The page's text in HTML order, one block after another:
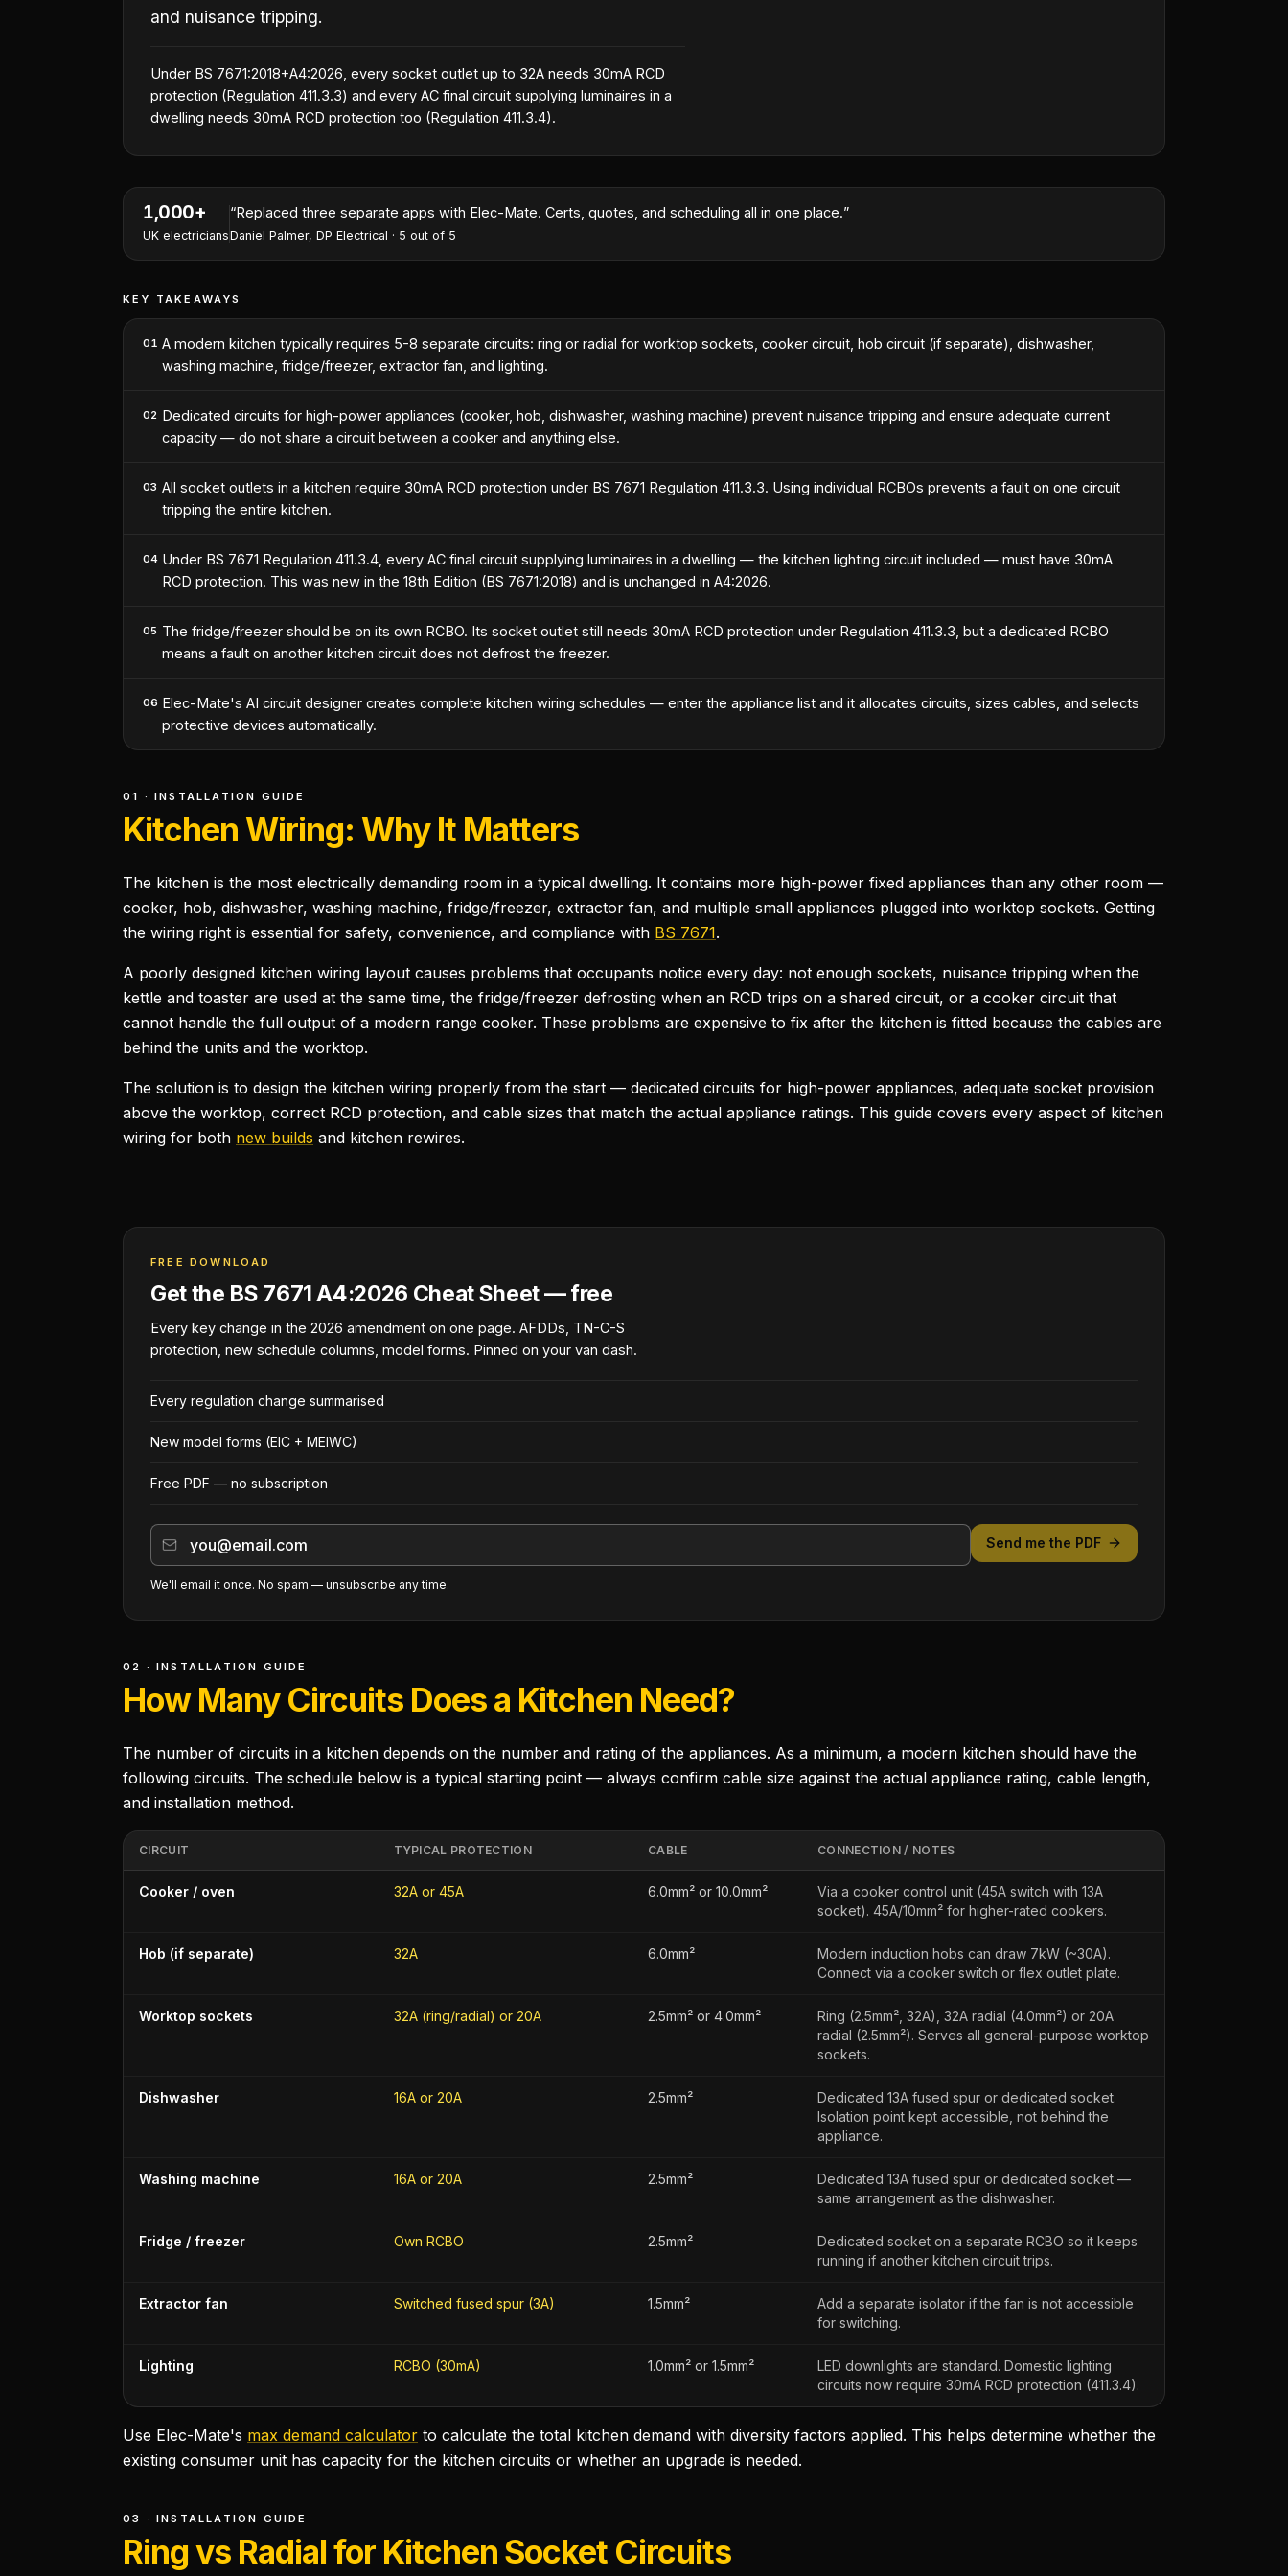
and nuisance tripping.
Under BS 7671:2018+A4:2026, every socket outlet up to 32A needs 30mA RCD
protection (Regulation 411.3.3) and every AC final circuit supplying luminaires in a
dwelling needs 30mA RCD protection too (Regulation 411.3.4).
1,000+
UK electricians
“I've won two contracts this month because I could turn quotes around same-day with the AI cost engineer.
Nathan Perry, NP Electrical Services· 5
KEY TAKEAWAYS
01 A modern kitchen typically requires 5-8 separate circuits: ring or radial for worktop sockets, cooker circuit, hob circuit (if separate), dishwasher,
washing machine, fridge/freezer, extractor fan, and lighting.
02 Dedicated circuits for high-power appliances (cooker, hob, dishwasher, washing machine) prevent nuisance tripping and ensure adequate current
capacity — do not share a circuit between a cooker and anything else.
03 All socket outlets in a kitchen require 30mA RCD protection under BS 7671 Regulation 411.3.3. Using individual RCBOs prevents a fault on one circuit
tripping the entire kitchen.
04 Under BS 7671 Regulation 411.3.4, every AC final circuit supplying luminaires in a dwelling — the kitchen lighting circuit included — must have 30mA
RCD protection. This was new in the 18th Edition (BS 7671:2018) and is unchanged in A4:2026.
05 The fridge/freezer should be on its own RCBO. Its socket outlet still needs 30mA RCD protection under Regulation 411.3.3, but a dedicated RCBO
means a fault on another kitchen circuit does not defrost the freezer.
06 Elec-Mate's AI circuit designer creates complete kitchen wiring schedules — enter the appliance list and it allocates circuits, sizes cables, and selects
protective devices automatically.
01 · INSTALLATION GUIDE
Kitchen Wiring: Why It Matters
The kitchen is the most electrically demanding room in a typical dwelling. It contains more high-power fixed appliances than any other room —
cooker, hob, dishwasher, washing machine, fridge/freezer, extractor fan, and multiple small appliances plugged into worktop sockets. Getting
the wiring right is essential for safety, convenience, and compliance with BS 7671.
A poorly designed kitchen wiring layout causes problems that occupants notice every day: not enough sockets, nuisance tripping when the
kettle and toaster are used at the same time, the fridge/freezer defrosting when an RCD trips on a shared circuit, or a cooker circuit that
cannot handle the full output of a modern range cooker. These problems are expensive to fix after the kitchen is fitted because the cables are
behind the units and the worktop.
The solution is to design the kitchen wiring properly from the start — dedicated circuits for high-power appliances, adequate socket provision
above the worktop, correct RCD protection, and cable sizes that match the actual appliance ratings. This guide covers every aspect of kitchen
wiring for both new builds and kitchen rewires.
FREE DOWNLOAD
Get the BS 7671 A4:2026 Cheat Sheet — free
Every key change in the 2026 amendment on one page. AFDDs, TN-C-S
protection, new schedule columns, model forms. Pinned on your van dash.
Every regulation change summarised
New model forms (EIC + MEIWC)
Free PDF — no subscription
Send me the PDF
We'll email it once. No spam — unsubscribe any time.
02 · INSTALLATION GUIDE
How Many Circuits Does a Kitchen Need?
The number of circuits in a kitchen depends on the number and rating of the appliances. As a minimum, a modern kitchen should have the
following circuits. The schedule below is a typical starting point — always confirm cable size against the actual appliance rating, cable length,
and installation method.
CIRCUIT TYPICAL PROTECTION CABLE CONNECTION / NOTES
Cooker / oven 32A or 45A 6.0mm² or 10.0mm²
Via a cooker control unit (45A switch with 13A
socket). 45A/10mm² for higher-rated cookers.
Hob (if separate) 32A 6.0mm²
Modern induction hobs can draw 7kW (~30A).
Connect via a cooker switch or flex outlet plate.
Worktop sockets 32A (ring/radial) or 20A 2.5mm² or 4.0mm²
Ring (2.5mm², 32A), 32A radial (4.0mm²) or 20A
radial (2.5mm²). Serves all general-purpose worktop
sockets.
Dishwasher 16A or 20A 2.5mm²
Dedicated 13A fused spur or dedicated socket.
Isolation point kept accessible, not behind the
appliance.
Washing machine 16A or 20A 2.5mm²
Dedicated 13A fused spur or dedicated socket —
same arrangement as the dishwasher.
Fridge / freezer Own RCBO 2.5mm²
Dedicated socket on a separate RCBO so it keeps
running if another kitchen circuit trips.
Extractor fan Switched fused spur (3A) 1.5mm²
Add a separate isolator if the fan is not accessible
for switching.
Lighting RCBO (30mA) 1.0mm² or 1.5mm²
LED downlights are standard. Domestic lighting
circuits now require 30mA RCD protection (411.3.4).
Use Elec-Mate's max demand calculator to calculate the total kitchen demand with diversity factors applied. This helps determine whether the
existing consumer unit has capacity for the kitchen circuits or whether an upgrade is needed.
03 · INSTALLATION GUIDE
Ring vs Radial for Kitchen Socket Circuits